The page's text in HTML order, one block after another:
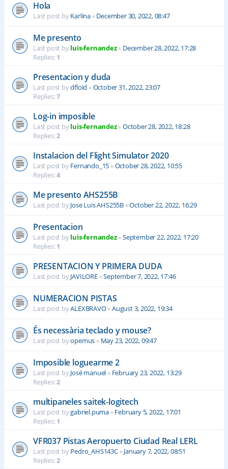
Hola
Last post byKarlina«December 30, 2022, 08:47
Me presento
Last post byluis-fernandez« December 28, 2022, 17:28
Replies:1
Presentacion y duda
Last post bydfloid «October 31, 2022, 23:07
Replies:7
Log-in imposible
Last post byluis-fernandez«October 28, 2022, 18:28
Replies:2
Instalacion del Flight Simulator 2020
Last post byFernando_15«October 28, 2022, 10:55
Replies:4
Me presento AHS255B
Last post byJose Luis AHS255B«October 22, 2022, 16:29
Presentacion
Last post byluis-fernandez«September 22, 2022, 17:20
Replies:1
PRESENTACION Y PRIMERA DUDA
Last post byJAVILORE«September 7, 2022, 17:46
NUMERACION PISTAS
Last post byALEXBRAVO«August 3, 2022, 19:34
És necessària teclado y mouse?
Last post byopemus« May 23, 2022, 09:47
Imposible loguearme 2
Last post byJosé manuel« February 23, 2022, 13:29
Replies:2
multipaneles saitek-logitech
Last post bygabriel.puma«February 5, 2022, 17:01
Replies:1
VFR037 Pistas Aeropuerto Ciudad Real LERL
Last post byPedro_AHS143C«January 7, 2022, 08:51
Replies:2